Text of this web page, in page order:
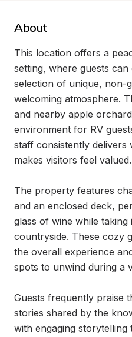
About
This location offers a
setting, where guests can
selection of unique, non-
welcoming atmosphere.
and nearby apple
environment for RV
staff consistently delivers
makes visitors feel valued.
The property features
and an enclosed deck,
glass of wine while
countryside. These cozy
the overall experience
spots to unwind during a
Guests frequently praise
stories shared by the
with engaging